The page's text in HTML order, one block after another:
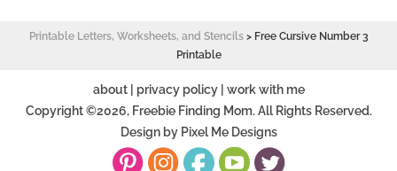
Printable Letters, Worksheets, and Stencils> Free Cursive Number 3
Printable
about| privacy policy| work with me
Copyright ©2026, Freebie Finding Mom. All Rights Reserved.
Design by Pixel Me Designs